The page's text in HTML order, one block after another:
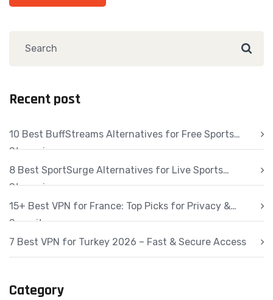
Recent post
10 Best BuffStreams Alternatives for Free Sports
Streaming
8 Best SportSurge Alternatives for Live Sports
Streaming
15+ Best VPN for France: Top Picks for Privacy &
Security
7 Best VPN for Turkey 2026 – Fast & Secure Access
Category